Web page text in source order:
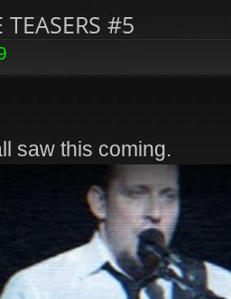
TEASERS #5
saw this coming.